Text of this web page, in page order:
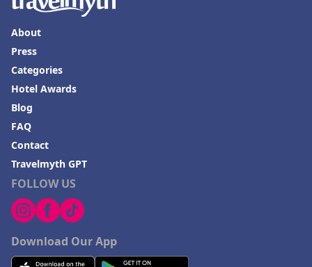
FOLLOW US
Download Our App
About
Press
Categories
Hotel Awards
Blog
FAQ
Contact
Travelmyth GPT